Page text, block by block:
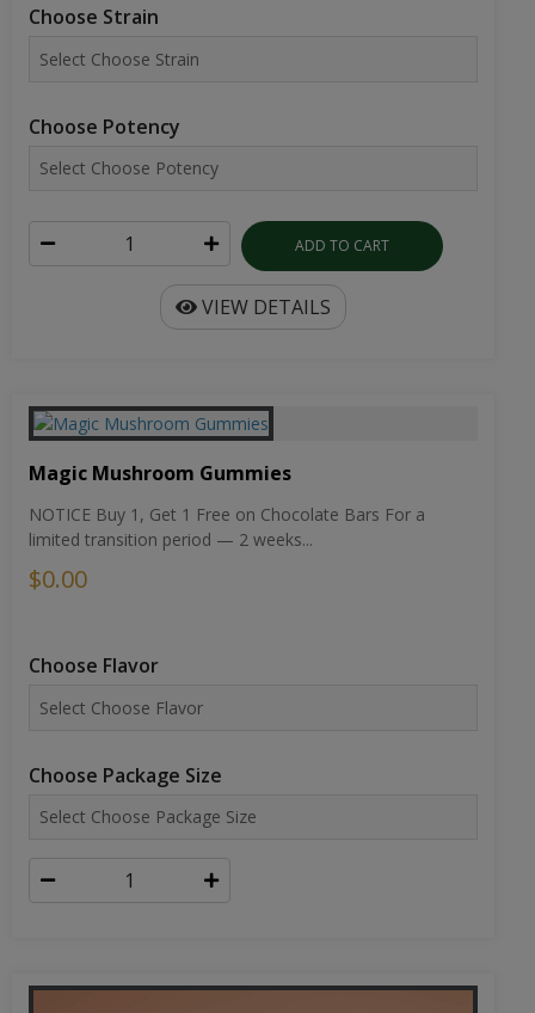
Choose Strain
Choose Potency
ADD TO CART
VIEW DETAILS
Magic Mushroom Gummies
NOTICE Buy 1, Get 1 Free on Chocolate Bars For a
limited transition period — 2 weeks...
$0.00
Choose Flavor
Choose Package Size